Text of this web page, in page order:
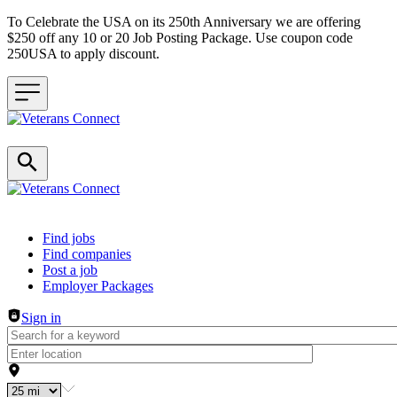
To Celebrate the USA on its 250th Anniversary we are offering
$250 off any 10 or 20 Job Posting Package. Use coupon code
250USA to apply discount.
Header navigation
Find jobs
Find companies
Post a job
Employer Packages
Sign in